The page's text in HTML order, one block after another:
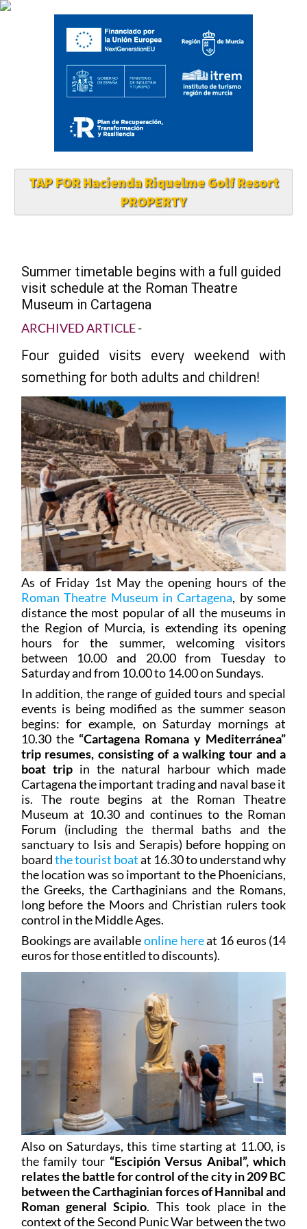
TAP FOR Hacienda Riquelme Golf Resort
PROPERTY
Summer timetable begins with a full guided
visit schedule at the Roman Theatre
Museum in Cartagena
ARCHIVED ARTICLE-
Four guided visits every weekend with
something for both adults and children!
As of Friday 1st May the opening hours of the
Roman Theatre Museum in Cartagena, by some
distance the most popular of all the museums in
the Region of Murcia, is extending its opening
hours for the summer, welcoming visitors
between 10.00 and 20.00 from Tuesday to
Saturday and from 10.00 to 14.00 on Sundays.
In addition, the range of guided tours and special
events is being modified as the summer season
begins: for example, on Saturday mornings at
10.30 the “Cartagena Romana y Mediterránea”
trip resumes, consisting of a walking tour and a
boat trip in the natural harbour which made
Cartagena the important trading and naval base it
is. The route begins at the Roman Theatre
Museum at 10.30 and continues to the Roman
Forum (including the thermal baths and the
sanctuary to Isis and Serapis) before hopping on
boardthe tourist boatat 16.30 to understand why
the location was so important to the Phoenicians,
the Greeks, the Carthaginians and the Romans,
long before the Moors and Christian rulers took
control in the Middle Ages.
Bookings are availableonline hereat 16 euros (14
euros for those entitled to discounts).
Also on Saturdays, this time starting at 11.00, is
the family tour “Escipión Versus Anibal”, which
relates the battle for control of the city in 209 BC
between the Carthaginian forces of Hannibal and
Roman general Scipio. This took place in the
context of the Second Punic War between the two